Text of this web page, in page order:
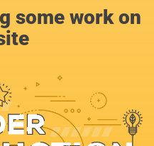
some work on